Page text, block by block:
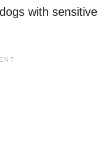
with sensitive